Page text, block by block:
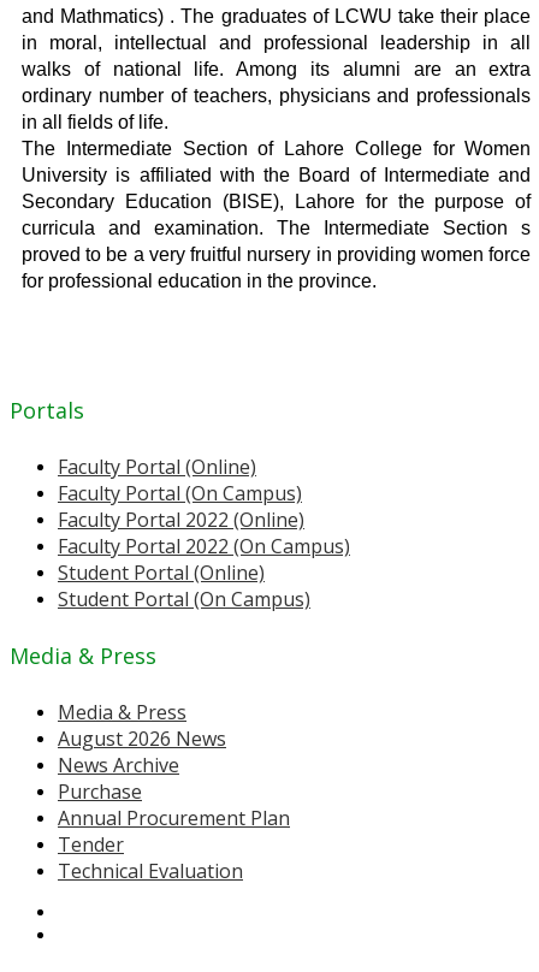
and Mathmatics) . The graduates of LCWU take their place
in moral, intellectual and professional leadership in all
walks of national life. Among its alumni are an extra
ordinary number of teachers, physicians and professionals
in all fields of life.
The Intermediate Section of Lahore College for Women
University is affiliated with the Board of Intermediate and
Secondary Education (BISE), Lahore for the purpose of
curricula and examination. The Intermediate Section s
proved to be a very fruitful nursery in providing women force
for professional education in the province.
Portals
Faculty Portal (Online)
Faculty Portal (On Campus)
Faculty Portal 2022 (Online)
Faculty Portal 2022 (On Campus)
Student Portal (Online)
Student Portal (On Campus)
Media & Press
Media & Press
August 2026 News
News Archive
Purchase
Annual Procurement Plan
Tender
Technical Evaluation